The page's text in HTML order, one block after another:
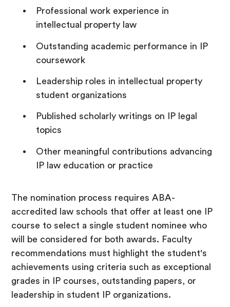
Professional work experience in
intellectual property law
Outstanding academic performance in IP
coursework
Leadership roles in intellectual property
student organizations
Published scholarly writings on IP legal
topics
Other meaningful contributions advancing
IP law education or practice
The nomination process requires ABA-
accredited law schools that offer at least one IP
course to select a single student nominee who
will be considered for both awards. Faculty
recommendations must highlight the student's
achievements using criteria such as exceptional
grades in IP courses, outstanding papers, or
leadership in student IP organizations.